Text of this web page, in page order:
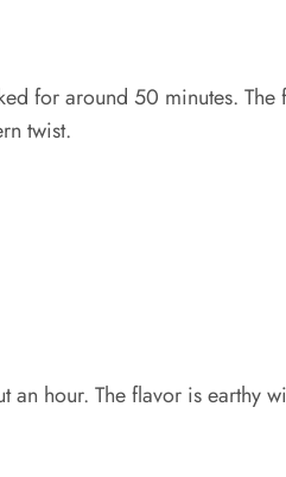
for around 50 minutes.
twist.
hour. The flavor is earthy